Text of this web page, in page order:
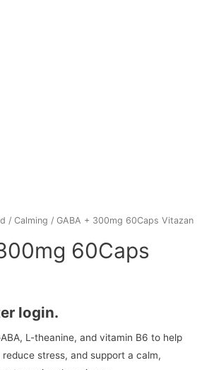
/ Calming / GABA + 300mg 60Caps Vitazan
60Caps
login.
L-theanine, and vitamin B6 to help
stress, and support a calm,